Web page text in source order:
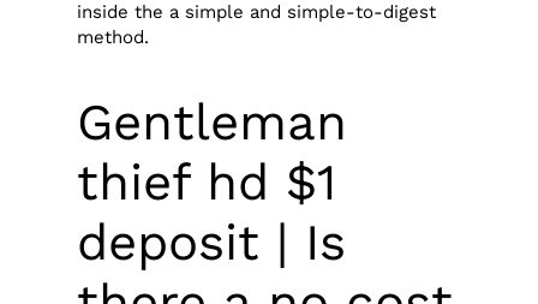
inside the a simple and simple-to-digest
method.
Gentleman
thief hd $1
deposit | Is